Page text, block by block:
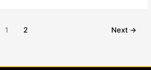
1 2 Next →